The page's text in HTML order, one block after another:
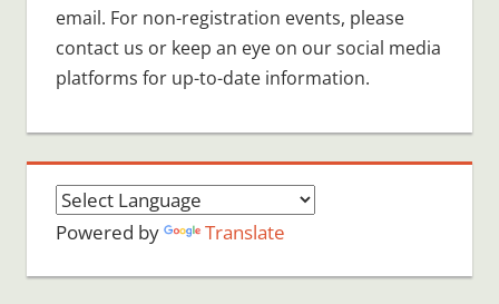
email. For non-registration events, please
contact us or keep an eye on our social media
platforms for up-to-date information.
Powered by Translate